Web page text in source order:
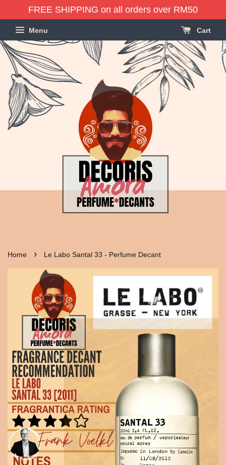
FREE SHIPPING on all orders over RM50
Menu Cart
Home › Le Labo Santal 33 - Perfume Decant